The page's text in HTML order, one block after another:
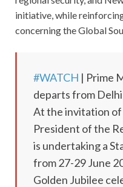
initiative, while
concerning the Global
#WATCH | Prime
departs from
At the invitation
President of the
is undertaking a
from 27-29 June
Golden Jubilee